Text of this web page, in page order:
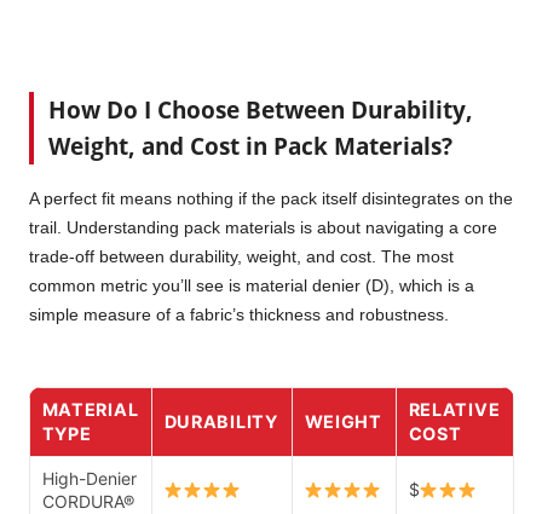
How Do I Choose Between Durability,
Weight, and Cost in Pack Materials?
A perfect fit means nothing if the pack itself disintegrates on the
trail. Understanding pack materials is about navigating a core
trade-off between durability, weight, and cost. The most
common metric you’ll see is material denier (D), which is a
simple measure of a fabric’s thickness and robustness.
MATERIAL
TYPE
DURABILITY WEIGHT
RELATIVE
COST
High-Denier
CORDURA®
$